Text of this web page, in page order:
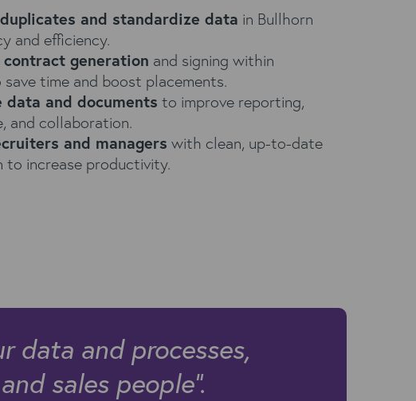
and standardize data in Bullhorn
and efficiency.
generation and signing within
time and boost placements.
data and documents to improve reporting,
and collaboration.
and managers with clean, up-to-date
to increase productivity.
data and processes,
sales people".